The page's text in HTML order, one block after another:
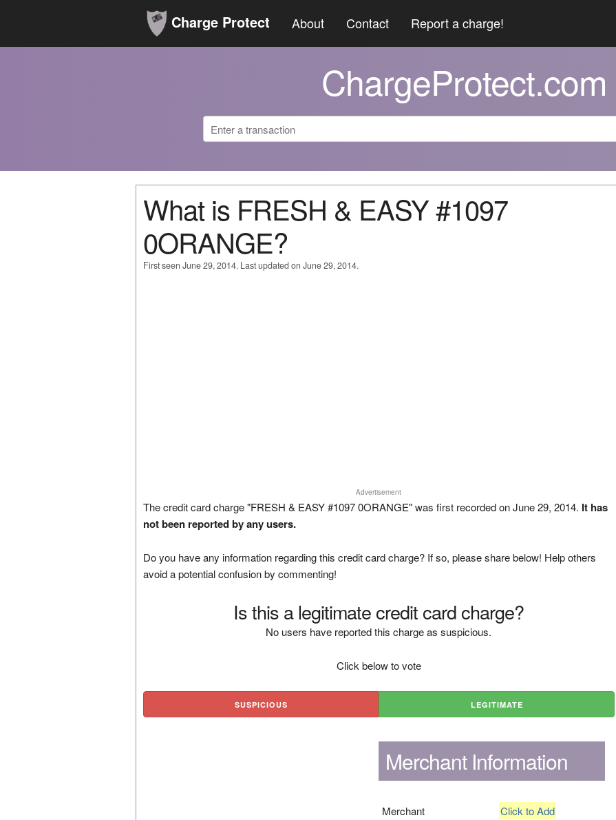
Charge Protect About Contact Report a charge!
ChargeProtect.com
What is FRESH & EASY #1097
0ORANGE?
First seen June 29, 2014. Last updated on June 29, 2014.
Advertisement
The credit card charge "FRESH & EASY #1097 0ORANGE" was first recorded on June 29, 2014. It has
not been reported by any users.
Do you have any information regarding this credit card charge? If so, please share below! Help others
avoid a potential confusion by commenting!
Is this a legitimate credit card charge?
No users have reported this charge as suspicious.
Click below to vote
SUSPICIOUS LEGITIMATE
Merchant Information
Merchant Click to Add